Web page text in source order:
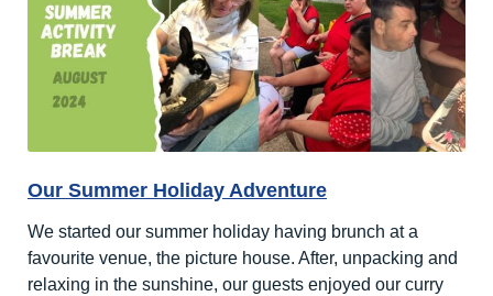
Creativity
and
Fun
Our Summer Holiday Adventure
We started our summer holiday having brunch at a
favourite venue, the picture house. After, unpacking and
relaxing in the sunshine, our guests enjoyed our curry